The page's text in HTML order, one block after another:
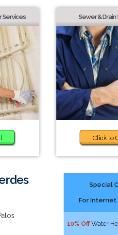
Services Sewer & Drain
Click to
Special
For Internet
10% Off Water